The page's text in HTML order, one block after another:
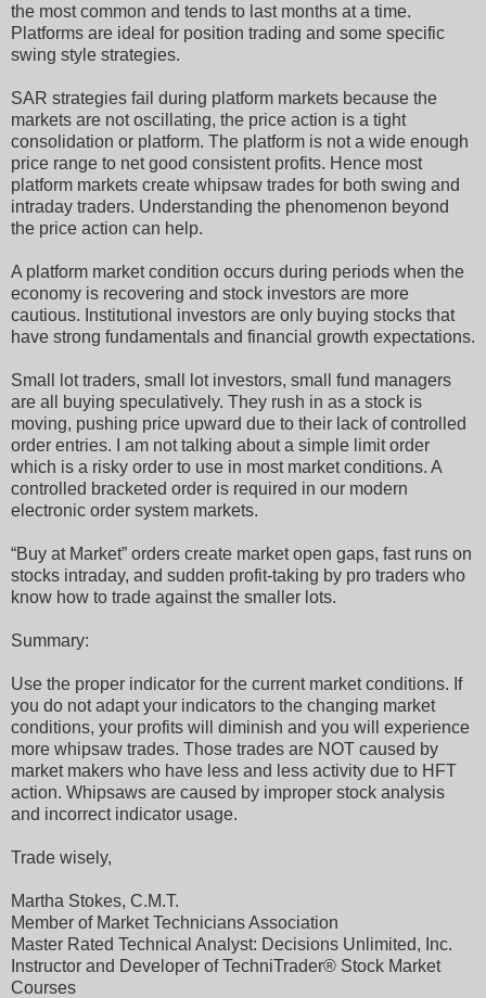
the most common and tends to last months at a time.
Platforms are ideal for position trading and some specific
swing style strategies.
SAR strategies fail during platform markets because the
markets are not oscillating, the price action is a tight
consolidation or platform. The platform is not a wide enough
price range to net good consistent profits. Hence most
platform markets create whipsaw trades for both swing and
intraday traders. Understanding the phenomenon beyond
the price action can help.
A platform market condition occurs during periods when the
economy is recovering and stock investors are more
cautious. Institutional investors are only buying stocks that
have strong fundamentals and financial growth expectations.
Small lot traders, small lot investors, small fund managers
are all buying speculatively. They rush in as a stock is
moving, pushing price upward due to their lack of controlled
order entries. I am not talking about a simple limit order
which is a risky order to use in most market conditions. A
controlled bracketed order is required in our modern
electronic order system markets.
“Buy at Market” orders create market open gaps, fast runs on
stocks intraday, and sudden profit-taking by pro traders who
know how to trade against the smaller lots.
Summary:
Use the proper indicator for the current market conditions. If
you do not adapt your indicators to the changing market
conditions, your profits will diminish and you will experience
more whipsaw trades. Those trades are NOT caused by
market makers who have less and less activity due to HFT
action. Whipsaws are caused by improper stock analysis
and incorrect indicator usage.
Trade wisely,
Martha Stokes, C.M.T.
Member of Market Technicians Association
Master Rated Technical Analyst: Decisions Unlimited, Inc.
Instructor and Developer of TechniTrader® Stock Market
Courses